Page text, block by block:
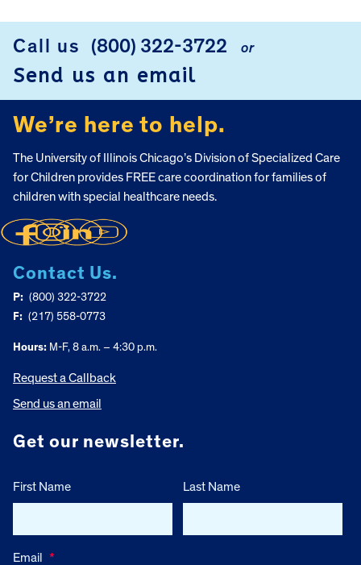
FOOTER
Call us (800) 322-3722 or
Send us an email
We’re here to help.
The University of Illinois Chicago’s Division of Specialized Care
for Children provides FREE care coordination for families of
children with special healthcare needs.
Contact Us.
P: (800) 322-3722
F: (217) 558-0773
Hours: M-F, 8 a.m. – 4:30 p.m.
Request a Callback
Send us an email
Get our newsletter.
First Name Last Name
Email *